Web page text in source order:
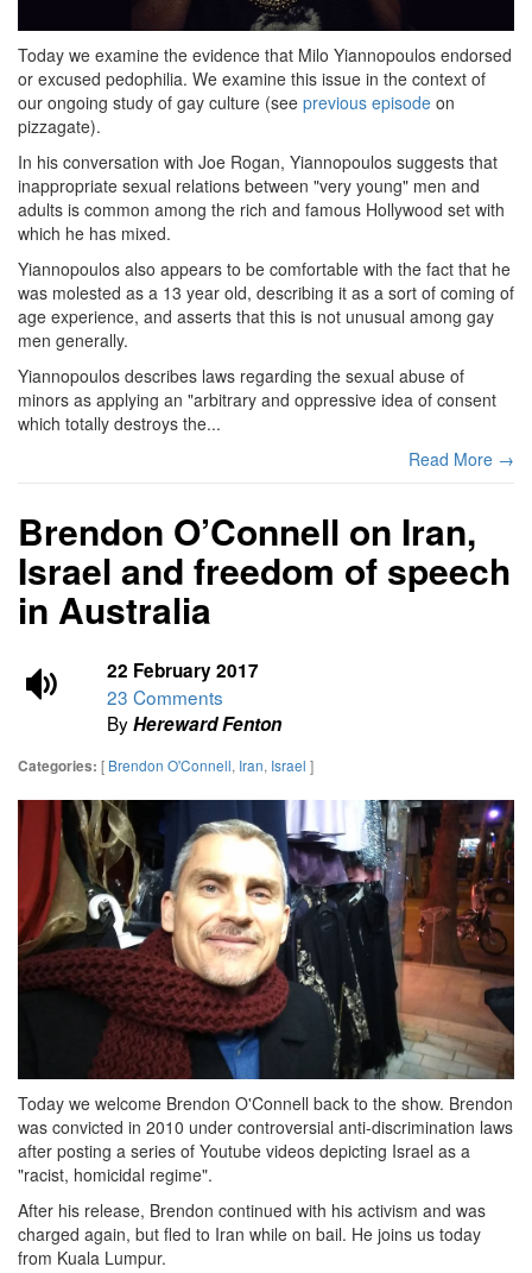
Today we examine the evidence that Milo Yiannopoulos endorsed
or excused pedophilia. We examine this issue in the context of
our ongoing study of gay culture (see previous episode on
pizzagate).
In his conversation with Joe Rogan, Yiannopoulos suggests that
inappropriate sexual relations between "very young" men and
adults is common among the rich and famous Hollywood set with
which he has mixed.
Yiannopoulos also appears to be comfortable with the fact that he
was molested as a 13 year old, describing it as a sort of coming of
age experience, and asserts that this is not unusual among gay
men generally.
Yiannopoulos describes laws regarding the sexual abuse of
minors as applying an "arbitrary and oppressive idea of consent
which totally destroys the...
Read More →
Brendon O’Connell on Iran,
Israel and freedom of speech
in Australia
22 February 2017
23 Comments
ByHereward Fenton
Categories: [ Brendon O'Connell, Iran, Israel ]
Today we welcome Brendon O'Connell back to the show. Brendon
was convicted in 2010 under controversial anti-discrimination laws
after posting a series of Youtube videos depicting Israel as a
"racist, homicidal regime".
After his release, Brendon continued with his activism and was
charged again, but fled to Iran while on bail. He joins us today
from Kuala Lumpur.